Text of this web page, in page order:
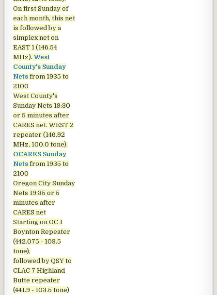
On first Sunday of
each month, this net
is followed by a
simplex net on
EAST 1 (146.54
MHz). West
County's Sunday
Nets from 1935 to
2100
West County's
Sunday Nets 19:30
or 5 minutes after
CARES net. WEST 2
repeater (146.92
MHz, 100.0 tone).
OCARES Sunday
Nets from 1935 to
2100
Oregon City Sunday
Nets 19:35 or 5
minutes after
CARES net
Starting on OC 1
Boynton Repeater
(442.075 - 103.5
tone),
followed by QSY to
CLAC 7 Highland
Butte repeater
(441.9 - 103.5 tone)